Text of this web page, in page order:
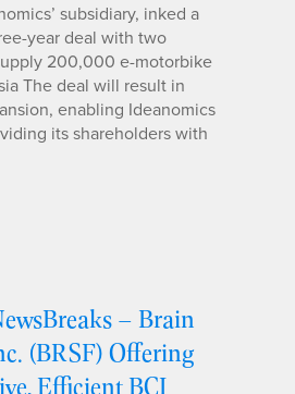
subsidiary, inked a
year deal with two
200,000 e-motorbike
The deal will result in
enabling Ideanomics
its shareholders with
– Brain
(BRSF) Offering
Efficient BCI